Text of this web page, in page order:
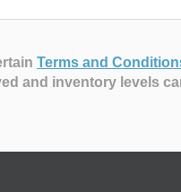
Terms and
and inventory levels